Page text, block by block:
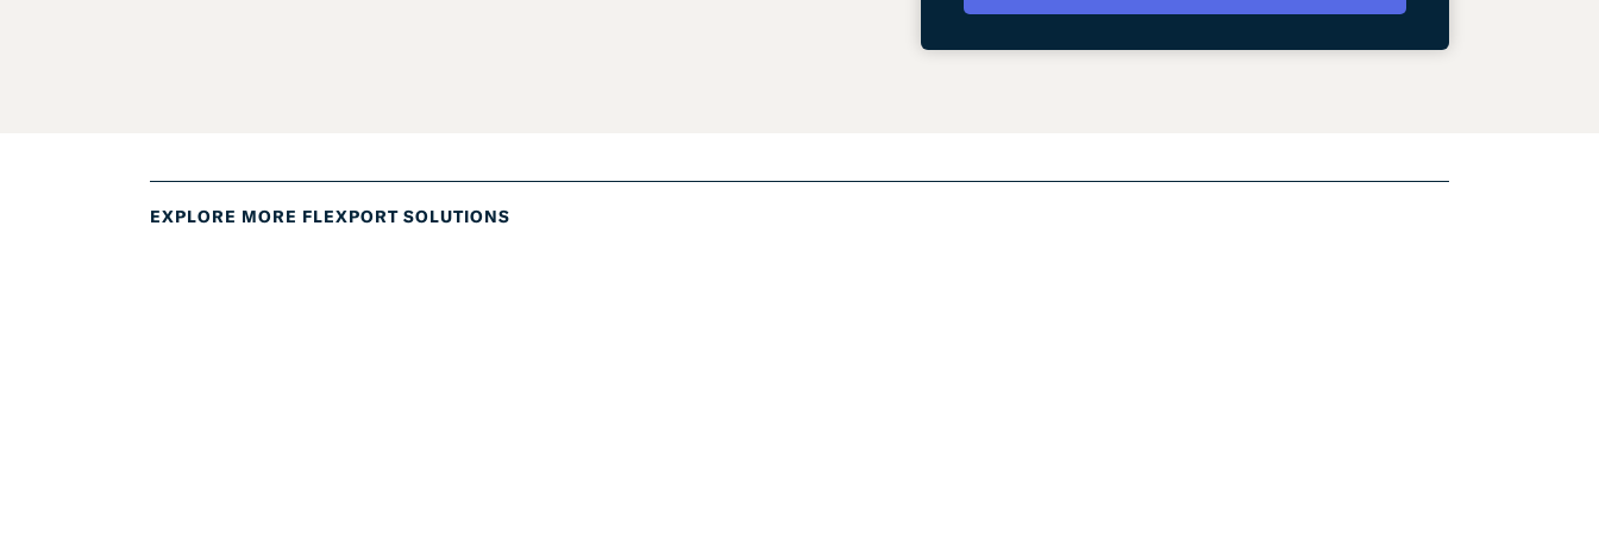
EXPLORE MORE FLEXPORT SOLUTIONS